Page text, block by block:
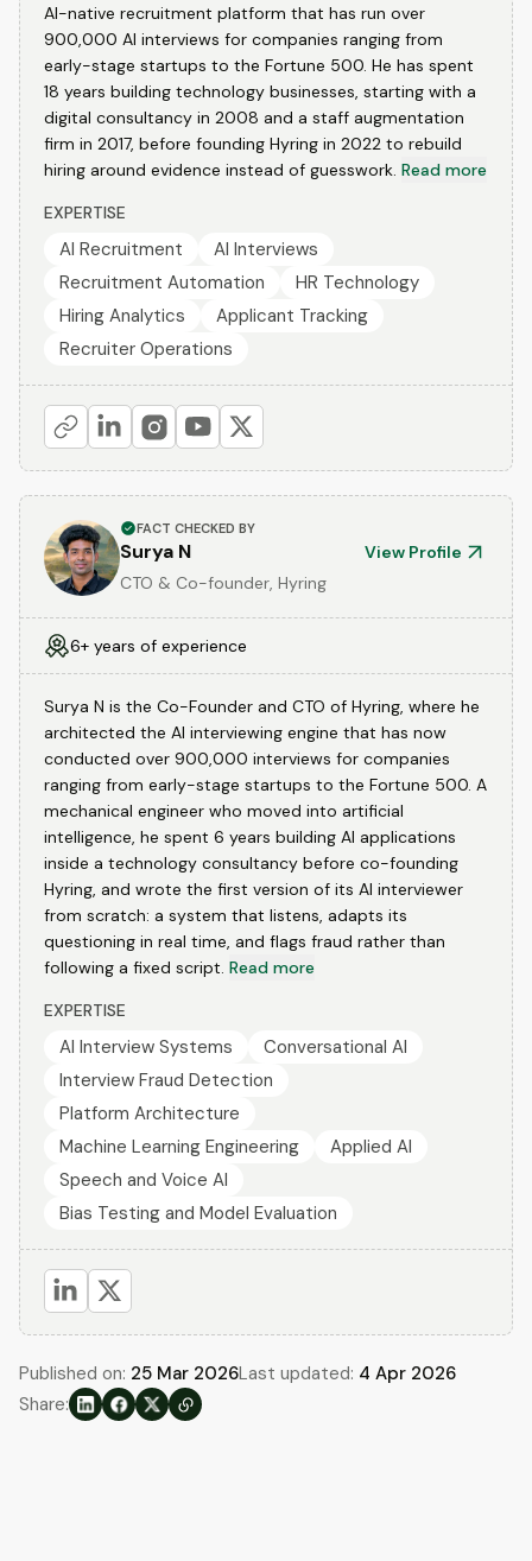
AI-native recruitment platform that has run over
900,000 AI interviews for companies ranging from
early-stage startups to the Fortune 500. He has spent
18 years building technology businesses, starting with a
digital consultancy in 2008 and a staff augmentation
firm in 2017, before founding Hyring in 2022 to rebuild
hiring around evidence instead of guesswork. Read more
EXPERTISE
AI Recruitment
AI Interviews
Recruitment Automation
HR Technology
Hiring Analytics
Applicant Tracking
Recruiter Operations
FACT CHECKED BY
Surya N
View Profile
CTO & Co-founder, Hyring
6+ years of experience
Surya N is the Co-Founder and CTO of Hyring, where he
architected the AI interviewing engine that has now
conducted over 900,000 interviews for companies
ranging from early-stage startups to the Fortune 500. A
mechanical engineer who moved into artificial
intelligence, he spent 6 years building AI applications
inside a technology consultancy before co-founding
Hyring, and wrote the first version of its AI interviewer
from scratch: a system that listens, adapts its
questioning in real time, and flags fraud rather than
following a fixed script. Read more
EXPERTISE
AI Interview Systems
Conversational AI
Interview Fraud Detection
Platform Architecture
Machine Learning Engineering
Applied AI
Speech and Voice AI
Bias Testing and Model Evaluation
Published on: 25 Mar 2026Last updated: 4 Apr 2026
Share: